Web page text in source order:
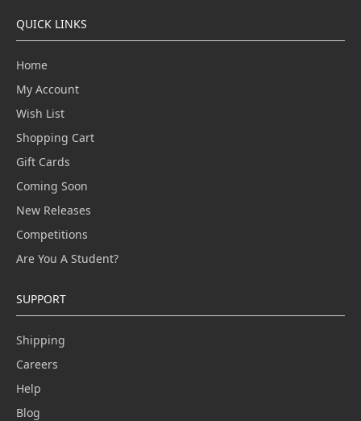
QUICK LINKS
Home
My Account
Wish List
Shopping Cart
Gift Cards
Coming Soon
New Releases
Competitions
Are You A Student?
SUPPORT
Shipping
Careers
Help
Blog